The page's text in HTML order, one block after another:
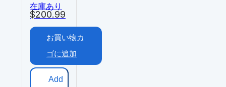
$200.99
在庫あり
お買い物カ
ゴに追加
Add